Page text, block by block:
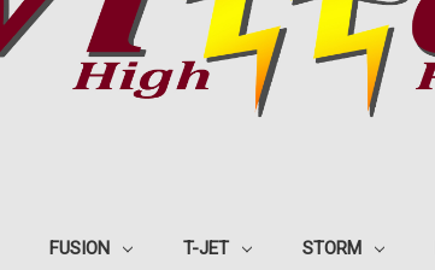
FUSION T-JET STORM